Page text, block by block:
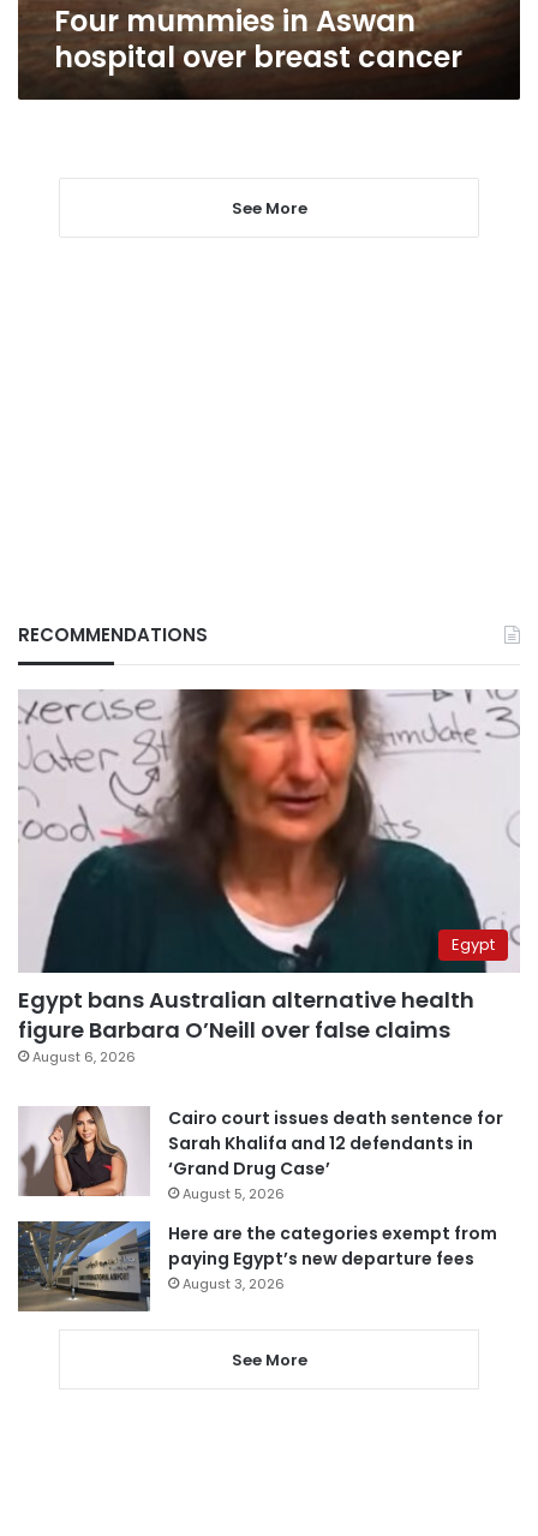
Four mummies in Aswan
hospital over breast cancer
See More
RECOMMENDATIONS
Egypt
Egypt bans Australian alternative health
figure Barbara O’Neill over false claims
August 6, 2026
Cairo court issues death sentence for
Sarah Khalifa and 12 defendants in
‘Grand Drug Case’
August 5, 2026
Here are the categories exempt from
paying Egypt’s new departure fees
August 3, 2026
See More